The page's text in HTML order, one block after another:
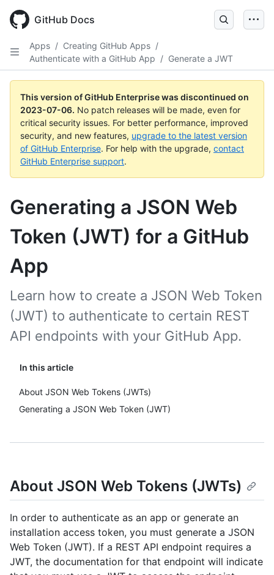
GitHub Docs
Apps / Creating GitHub Apps /
Authenticate with a GitHub App / Generate a JWT
This version of GitHub Enterprise was discontinued on
2023-07-06. No patch releases will be made, even for
critical security issues. For better performance, improved
security, and new features, upgrade to the latest version
of GitHub Enterprise. For help with the upgrade, contact
GitHub Enterprise support.
Generating a JSON Web
Token (JWT) for a GitHub
App
In this article
About JSON Web Tokens (JWTs)
Generating a JSON Web Token (JWT)
Learn how to create a JSON Web Token
(JWT) to authenticate to certain REST
API endpoints with your GitHub App.
About JSON Web Tokens (JWTs)
In order to authenticate as an app or generate an
installation access token, you must generate a JSON
Web Token (JWT). If a REST API endpoint requires a
JWT, the documentation for that endpoint will indicate